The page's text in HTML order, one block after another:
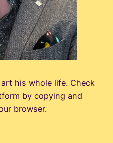
his whole life. Check
by copying and
browser.